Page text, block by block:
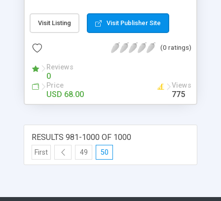
location, radius - Show store on map via Google
API - Highly responsive
Visit Listing Visit Publisher Site
(0 ratings)
Reviews
0
Price
USD 68.00
Views
775
RESULTS 981-1000 OF 1000
First 49 50